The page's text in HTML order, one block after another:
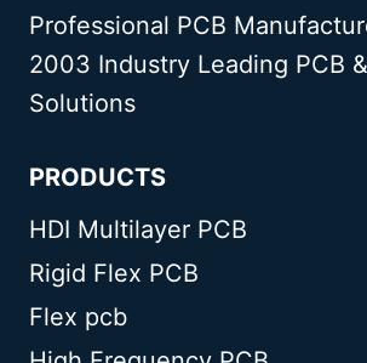
Professional PCB
2003 Industry Leading PCB
Solutions
PRODUCTS
HDI Multilayer PCB
Rigid Flex PCB
Flex pcb